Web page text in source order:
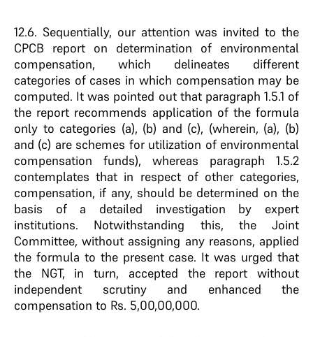
12.6. Sequentially, our attention was invited to the
CPCB report on determination of environmental
compensation, which delineates different
categories of cases in which compensation may be
computed. It was pointed out that paragraph 1.5.1 of
the report recommends application of the formula
only to categories (a), (b) and (c), (wherein, (a), (b)
and (c) are schemes for utilization of environmental
compensation funds), whereas paragraph 1.5.2
contemplates that in respect of other categories,
compensation, if any, should be determined on the
basis of a detailed investigation by expert
institutions. Notwithstanding this, the Joint
Committee, without assigning any reasons, applied
the formula to the present case. It was urged that
the NGT, in turn, accepted the report without
independent scrutiny and enhanced the
compensation to Rs. 5,00,00,000.